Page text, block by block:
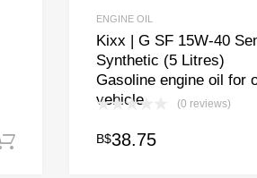
Add to cart
ENGINE OIL
Kixx | G SF 15W-40
Synthetic (5 Litres)
Gasoline engine oil for
vehicle
(0 reviews)
B$38.75